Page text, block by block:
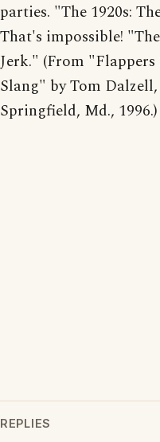
parties. "The 1920s:
That's impossible!
Jerk." (From
Slang" by Tom
Springfield, Md., 1996.)
REPLIES